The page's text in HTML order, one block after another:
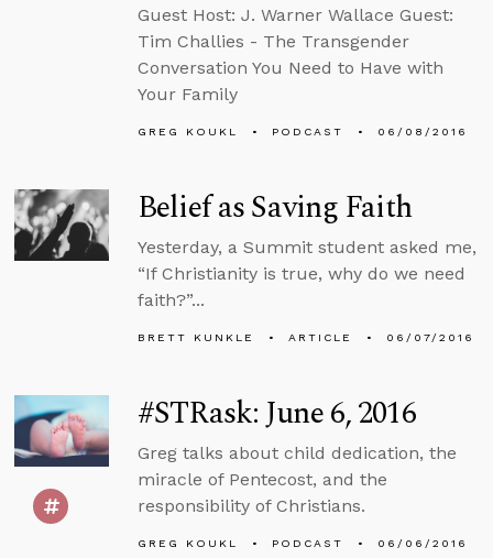
Guest Host: J. Warner Wallace Guest:
Tim Challies - The Transgender
Conversation You Need to Have with
Your Family
GREG KOUKL PODCAST 06/08/2016
Belief as Saving Faith
Yesterday, a Summit student asked me,
“If Christianity is true, why do we need
faith?”...
BRETT KUNKLE ARTICLE 06/07/2016
#STRask: June 6, 2016
Greg talks about child dedication, the
miracle of Pentecost, and the
responsibility of Christians.
GREG KOUKL PODCAST 06/06/2016